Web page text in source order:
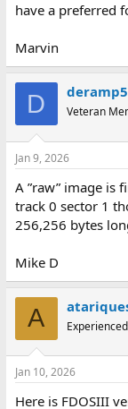
have a preferred
Marvin
D Veteran
Jan 9, 2026
A ”raw” image is
track 0 sector 1
256,256 bytes
Mike D
A
Jan 10, 2026
Here is FDOSIII